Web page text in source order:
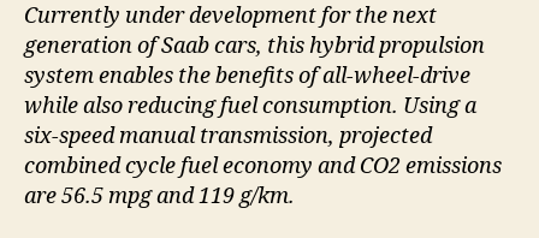
Currently under development for the next
generation of Saab cars, this hybrid propulsion
system enables the benefits of all-wheel-drive
while also reducing fuel consumption. Using a
six-speed manual transmission, projected
combined cycle fuel economy and CO2 emissions
are 56.5 mpg and 119 g/km.